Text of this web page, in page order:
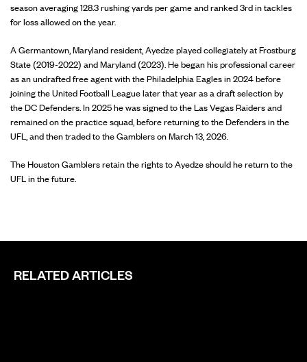
season averaging 128.3 rushing yards per game and ranked 3rd in tackles
for loss allowed on the year.
A Germantown, Maryland resident, Ayedze played collegiately at Frostburg
State (2019-2022) and Maryland (2023). He began his professional career
as an undrafted free agent with the Philadelphia Eagles in 2024 before
joining the United Football League later that year as a draft selection by
the DC Defenders. In 2025 he was signed to the Las Vegas Raiders and
remained on the practice squad, before returning to the Defenders in the
UFL, and then traded to the Gamblers on March 13, 2026.
The Houston Gamblers retain the rights to Ayedze should he return to the
UFL in the future.
RELATED ARTICLES